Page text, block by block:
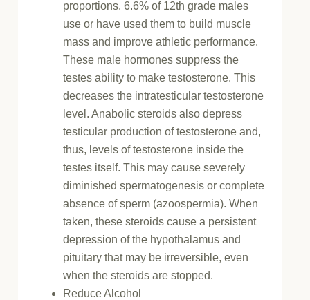
proportions. 6.6% of 12th grade males
use or have used them to build muscle
mass and improve athletic performance.
These male hormones suppress the
testes ability to make testosterone. This
decreases the intratesticular testosterone
level. Anabolic steroids also depress
testicular production of testosterone and,
thus, levels of testosterone inside the
testes itself. This may cause severely
diminished spermatogenesis or complete
absence of sperm (azoospermia). When
taken, these steroids cause a persistent
depression of the hypothalamus and
pituitary that may be irreversible, even
when the steroids are stopped.
Reduce Alcohol